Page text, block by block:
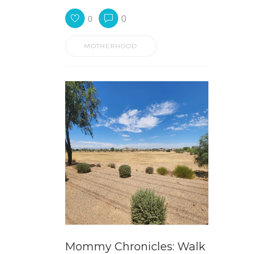
0 0
MOTHERHOOD
Mommy Chronicles: Walk